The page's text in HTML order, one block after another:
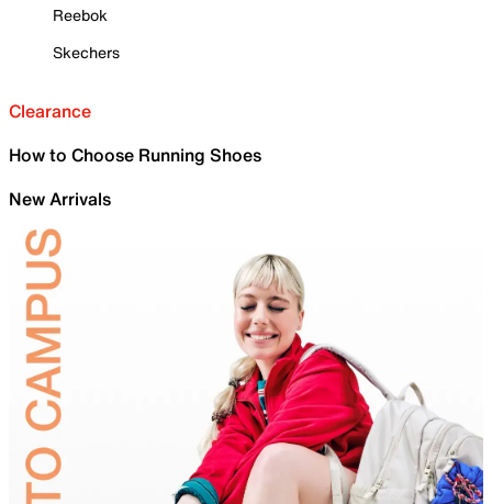
Reebok
Skechers
Clearance
How to Choose Running Shoes
New Arrivals